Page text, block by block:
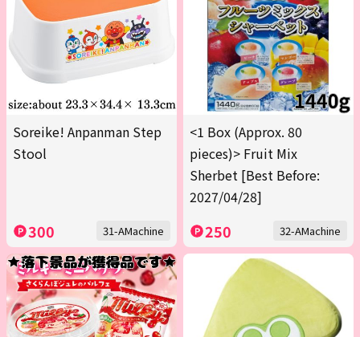
Soreike! Anpanman Step
Stool
300 31-AMachine
<1 Box (Approx. 80
pieces)> Fruit Mix
Sherbet [Best Before:
2027/04/28]
250 32-AMachine